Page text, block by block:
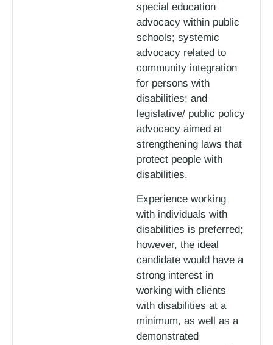
special education
advocacy within public
schools; systemic
advocacy related to
community integration
for persons with
disabilities; and
legislative/ public policy
advocacy aimed at
strengthening laws that
protect people with
disabilities.
Experience working
with individuals with
disabilities is preferred;
however, the ideal
candidate would have a
strong interest in
working with clients
with disabilities at a
minimum, as well as a
demonstrated